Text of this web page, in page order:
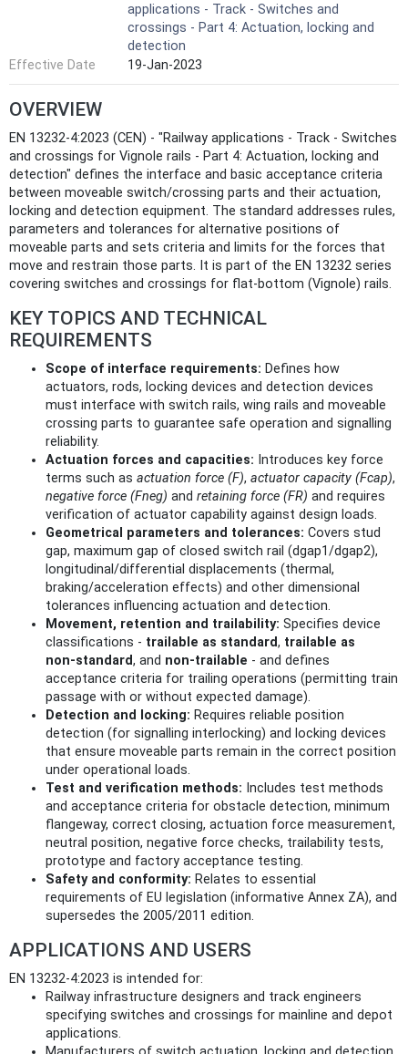
applications - Track - Switches and
crossings - Part 4: Actuation, locking and
detection
Effective Date
19-Jan-2023
OVERVIEW
EN 13232-4:2023 (CEN) - "Railway applications - Track - Switches
and crossings for Vignole rails - Part 4: Actuation, locking and
detection" defines the interface and basic acceptance criteria
between moveable switch/crossing parts and their actuation,
locking and detection equipment. The standard addresses rules,
parameters and tolerances for alternative positions of
moveable parts and sets criteria and limits for the forces that
move and restrain those parts. It is part of the EN 13232 series
covering switches and crossings for flat‑bottom (Vignole) rails.
KEY TOPICS AND TECHNICAL
REQUIREMENTS
Scope of interface requirements: Defines how
actuators, rods, locking devices and detection devices
must interface with switch rails, wing rails and moveable
crossing parts to guarantee safe operation and signalling
reliability.
Actuation forces and capacities: Introduces key force
terms such as actuation force (F), actuator capacity (Fcap),
negative force (Fneg) and retaining force (FR) and requires
verification of actuator capability against design loads.
Geometrical parameters and tolerances: Covers stud
gap, maximum gap of closed switch rail (dgap1/dgap2),
longitudinal/differential displacements (thermal,
braking/acceleration effects) and other dimensional
tolerances influencing actuation and detection.
Movement, retention and trailability: Specifies device
classifications - trailable as standard, trailable as
non‑standard, and non‑trailable - and defines
acceptance criteria for trailing operations (permitting train
passage with or without expected damage).
Detection and locking: Requires reliable position
detection (for signalling interlocking) and locking devices
that ensure moveable parts remain in the correct position
under operational loads.
Test and verification methods: Includes test methods
and acceptance criteria for obstacle detection, minimum
flangeway, correct closing, actuation force measurement,
neutral position, negative force checks, trailability tests,
prototype and factory acceptance testing.
Safety and conformity: Relates to essential
requirements of EU legislation (informative Annex ZA), and
supersedes the 2005/2011 edition.
APPLICATIONS AND USERS
EN 13232-4:2023 is intended for:
Railway infrastructure designers and track engineers
specifying switches and crossings for mainline and depot
applications.